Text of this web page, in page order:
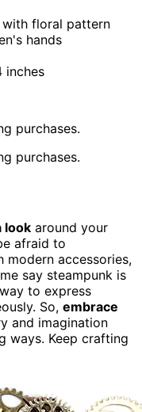
with floral pattern
hands
inches
purchases.
purchases.
look around your
afraid to
modern accessories,
say steampunk is
to express
So, embrace
and imagination
ways. Keep crafting